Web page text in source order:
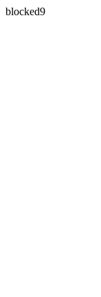
blocked9